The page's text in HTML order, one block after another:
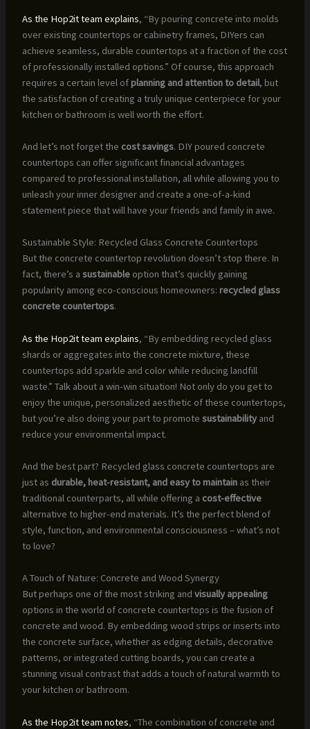
As the Hop2it team explains, “By pouring concrete into molds
over existing countertops or cabinetry frames, DIYers can
achieve seamless, durable countertops at a fraction of the cost
of professionally installed options.” Of course, this approach
requires a certain level ofplanning and attention to detail, but
the satisfaction of creating a truly unique centerpiece for your
kitchen or bathroom is well worth the effort.
And let’s not forget the cost savings. DIY poured concrete
countertops can offer significant financial advantages
compared to professional installation, all while allowing you to
unleash your inner designer and create a one-of-a-kind
statement piece that will have your friends and family in awe.
Sustainable Style: Recycled Glass Concrete Countertops
But the concrete countertop revolution doesn’t stop there. In
fact, there’s a sustainableoption that’s quickly gaining
popularity among eco-conscious homeowners: recycled glass
concrete countertops.
As the Hop2it team explains, “By embedding recycled glass
shards or aggregates into the concrete mixture, these
countertops add sparkle and color while reducing landfill
waste.” Talk about a win-win situation! Not only do you get to
enjoy the unique, personalized aesthetic of these countertops,
but you’re also doing your part to promote sustainabilityand
reduce your environmental impact.
And the best part? Recycled glass concrete countertops are
just as durable, heat-resistant, and easy to maintainas their
traditional counterparts, all while offering a cost-effective
alternative to higher-end materials. It’s the perfect blend of
style, function, and environmental consciousness – what’s not
to love?
A Touch of Nature: Concrete and Wood Synergy
But perhaps one of the most striking and visually appealing
options in the world of concrete countertops is the fusion of
concrete and wood. By embedding wood strips or inserts into
the concrete surface, whether as edging details, decorative
patterns, or integrated cutting boards, you can create a
stunning visual contrast that adds a touch of natural warmth to
your kitchen or bathroom.
As the Hop2it team notes, “The combination of concrete and